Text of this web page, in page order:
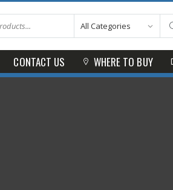
CONTACT US WHERE TO BUY